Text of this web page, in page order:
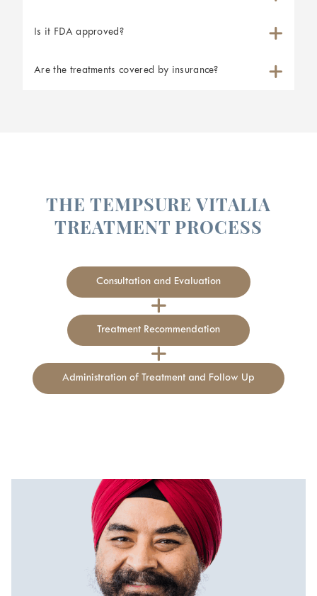
Is it FDA approved?
Are the treatments covered by insurance?
Improve and tighten the appearance of vaginal skin
Improve your intimate experience
Boost your self-confidence
Relieve dryness and enhance sensitivity
Reduce urinary leaks and incontinence
THE TEMPSURE VITALIA
TREATMENT PROCESS
Consultation and Evaluation
Treatment Recommendation
Administration of Treatment and Follow Up